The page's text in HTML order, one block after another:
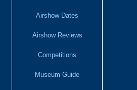
Airshow Dates
Airshow Reviews
Competitions
Museum Guide